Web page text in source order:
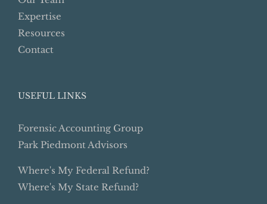
Expertise
Resources
Contact
USEFUL LINKS
Forensic Accounting Group
Park Piedmont Advisors
Where's My Federal Refund?
Where's My State Refund?